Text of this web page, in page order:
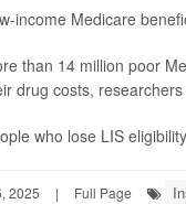
income Medicare
than 14 million poor
drug costs,
who lose LIS
2025 | Full Page